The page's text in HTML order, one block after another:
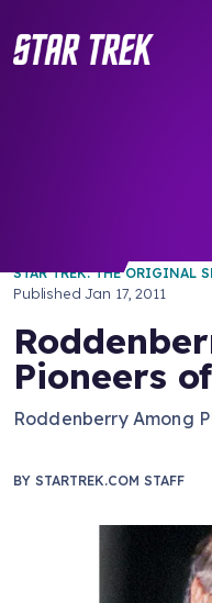
STAR TREK: THE ORIGINAL
PublishedJan 17, 2011
Pioneers
Roddenberry Among
BY STARTREK.COM STAFF